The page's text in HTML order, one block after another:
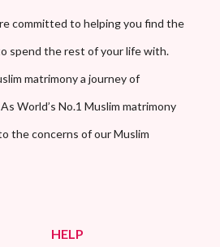
committed to helping you find the
spend the rest of your life with.
matrimony a journey of
World’s No.1 Muslim matrimony
the concerns of our Muslim
HELP